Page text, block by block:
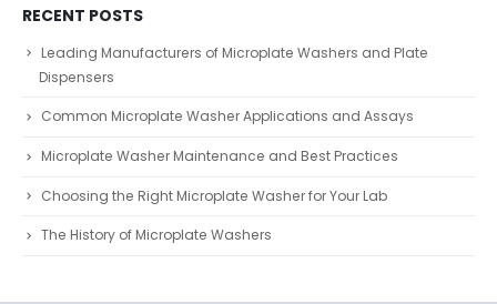
RECENT POSTS
Leading Manufacturers of Microplate Washers and Plate
Dispensers
Common Microplate Washer Applications and Assays
Microplate Washer Maintenance and Best Practices
Choosing the Right Microplate Washer for Your Lab
The History of Microplate Washers